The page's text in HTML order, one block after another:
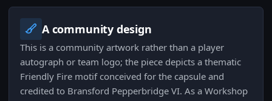
A community design
This is a community artwork rather than a player
autograph or team logo; the piece depicts a thematic
Friendly Fire motif conceived for the capsule and
credited to Bransford Pepperbridge VI. As a Workshop